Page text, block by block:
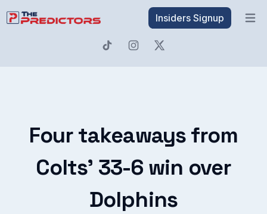
Insiders Signup
Four takeaways from
Colts' 33-6 win over
Dolphins